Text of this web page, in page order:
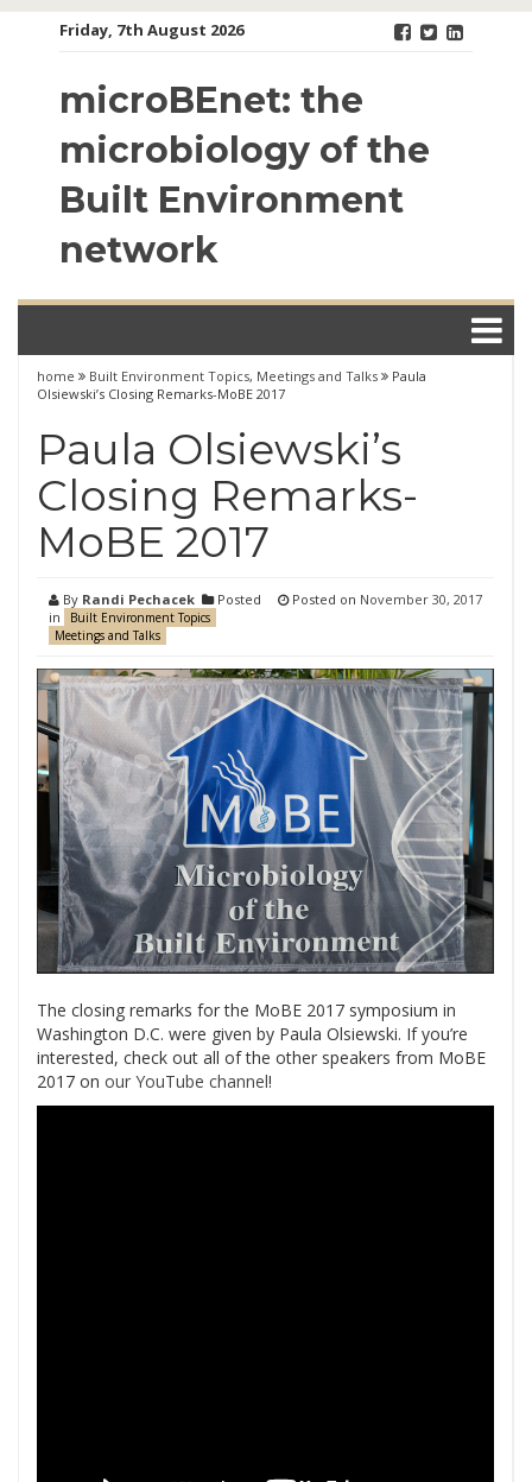
Friday, 7th August 2026
microBEnet: the
microbiology of the
Built Environment
network
home Built Environment Topics, Meetings and Talks
Paula
Olsiewski’s Closing Remarks-MoBE 2017
Paula Olsiewski’s
Closing Remarks-
MoBE 2017
By Randi Pechacek
Posted
in
Built Environment Topics
Meetings and Talks
Posted on November 30, 2017
The closing remarks for the MoBE 2017 symposium in
Washington D.C. were given by Paula Olsiewski. If you’re
interested, check out all of the other speakers from MoBE
2017 on our YouTube channel!